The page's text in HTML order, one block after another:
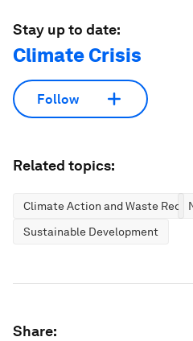
Stay up to date:
Climate Crisis
Follow
Related topics:
Climate Action and Waste
Sustainable Development
Share: